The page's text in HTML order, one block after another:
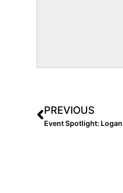
PREVIOUS